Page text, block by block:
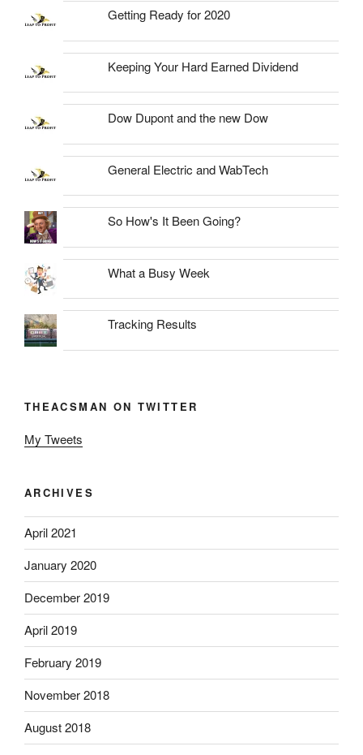
Getting Ready for 2020
Keeping Your Hard Earned Dividend
Dow Dupont and the new Dow
General Electric and WabTech
So How's It Been Going?
What a Busy Week
Tracking Results
THEACSMAN ON TWITTER
My Tweets
ARCHIVES
April 2021
January 2020
December 2019
April 2019
February 2019
November 2018
August 2018